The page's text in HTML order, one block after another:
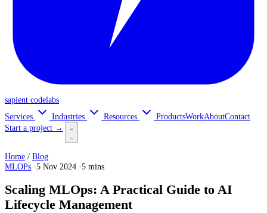
sapient codelabs
Services
Industries Resources ProductsWorkAboutContact
Start a project →
Home / Blog
MLOPs ·5 Nov 2024 ·5 mins
Scaling MLOps: A Practical Guide to AI
Lifecycle Management